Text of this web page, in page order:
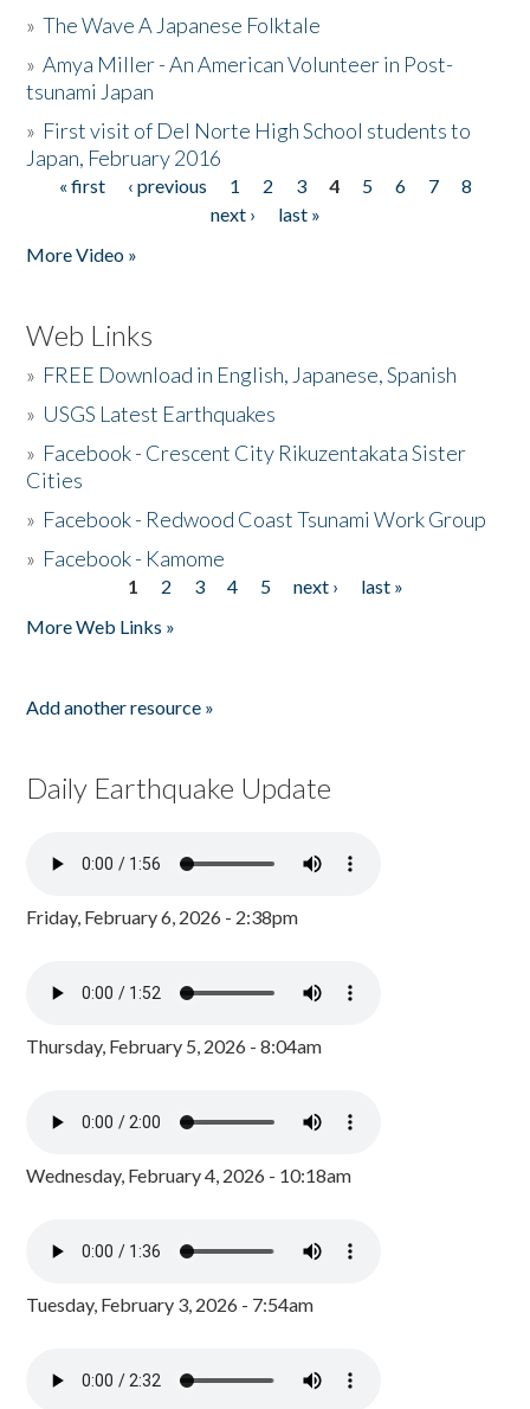
»The Wave A Japanese Folktale
»Amya Miller - An American Volunteer in Post-
tsunami Japan
» First visit of Del Norte High School students to
Japan, February 2016
Pages
« first ‹ previous 1 2 3 4 5 6 7
8
next ›
last »
More Video »
Web Links
» FREE Download in English, Japanese, Spanish
» USGS Latest Earthquakes
» Facebook - Crescent City Rikuzentakata Sister
Cities
» Facebook - Redwood Coast Tsunami Work Group
» Facebook - Kamome
1 2 3 4 5 next ›
last »
More Web Links »
Add another resource »
Daily Earthquake Update
Friday, February 6, 2026 - 2:38pm
Thursday, February 5, 2026 - 8:04am
Wednesday, February 4, 2026 - 10:18am
Tuesday, February 3, 2026 - 7:54am